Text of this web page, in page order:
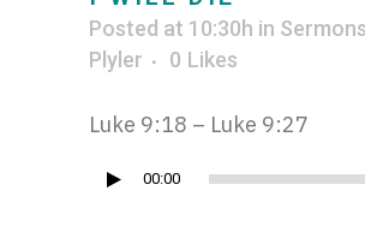
Posted at 10:30h in Sermons
Plyler
0 Likes
Luke 9:18 – Luke 9:27
Audio
00:00